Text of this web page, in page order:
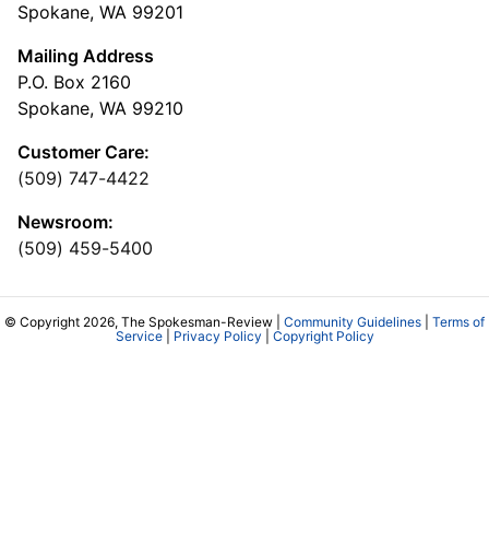
Spokane, WA 99201
Mailing Address
P.O. Box 2160
Spokane, WA 99210
Customer Care:
(509) 747-4422
Newsroom:
(509) 459-5400
© Copyright 2026, The Spokesman-Review | Community Guidelines
Terms of
Service| Privacy Policy Copyright Policy